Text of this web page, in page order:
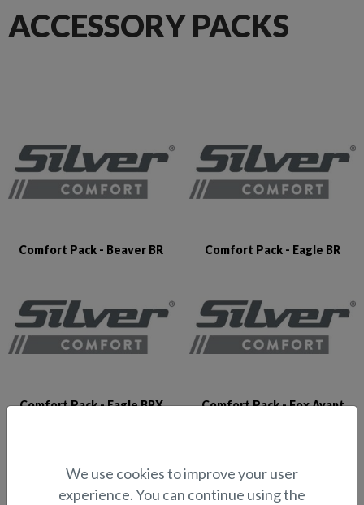
ACCESSORY PACKS
Comfort Pack - Beaver BR Comfort Pack - Eagle BR
Comfort Pack - Eagle BRX Comfort Pack - Fox Avant
We use cookies to improve your user
experience. You can continue using the